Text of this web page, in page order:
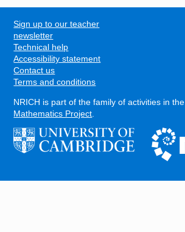
FOOTER
Sign up to our teacher
newsletter
Technical help
Accessibility statement
Contact us
Terms and conditions
NRICH is part of the family of activities in the
Mathematics Project